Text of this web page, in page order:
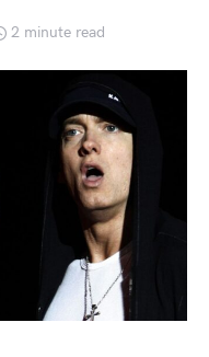
2 minute read